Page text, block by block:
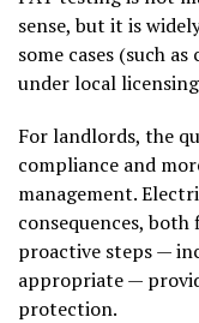
sense, but it is
some cases (such
under local
For landlords, the
compliance and
management.
consequences,
proactive steps —
appropriate —
protection.